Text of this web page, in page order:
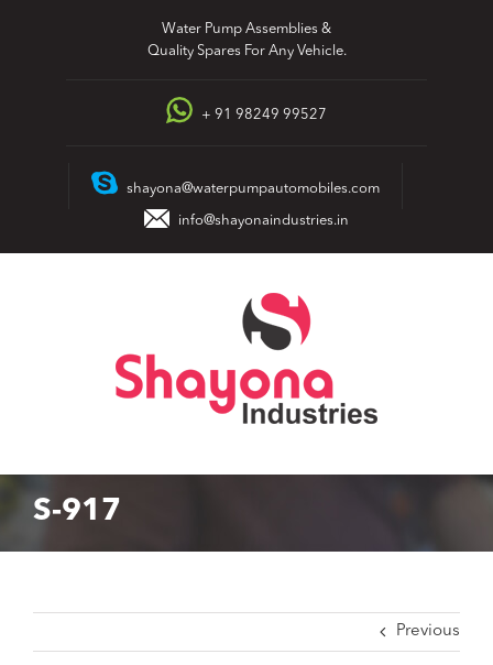
Water Pump Assemblies &
Quality Spares For Any Vehicle.
+ 91 98249 99527
shayona@waterpumpautomobiles.com
info@shayonaindustries.in
S-917
Previous